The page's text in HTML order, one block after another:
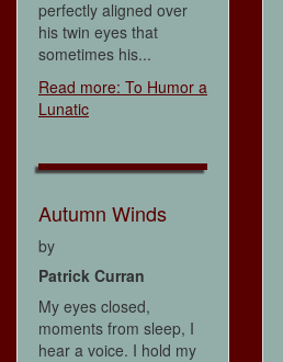
perfectly aligned over
his twin eyes that
sometimes his...
Read more: To Humor a
Lunatic
Autumn Winds
by
Patrick Curran
My eyes closed,
moments from sleep, I
hear a voice. I hold my